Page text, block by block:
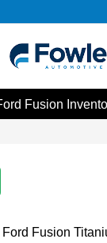
Fusion